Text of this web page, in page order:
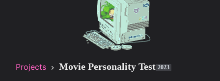
Projects Movie Personality Test 2023